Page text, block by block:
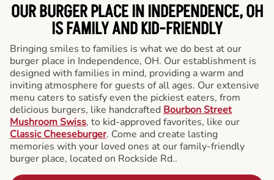
OUR BURGER PLACE IN INDEPENDENCE, OH
IS FAMILY AND KID-FRIENDLY
Bringing smiles to families is what we do best at our
burger place in Independence, OH. Our establishment is
designed with families in mind, providing a warm and
inviting atmosphere for guests of all ages. Our extensive
menu caters to satisfy even the pickiest eaters, from
delicious burgers, like handcrafted Bourbon Street
Mushroom Swiss, to kid-approved favorites, like our
Classic Cheeseburger. Come and create lasting
memories with your loved ones at our family-friendly
burger place, located on Rockside Rd..